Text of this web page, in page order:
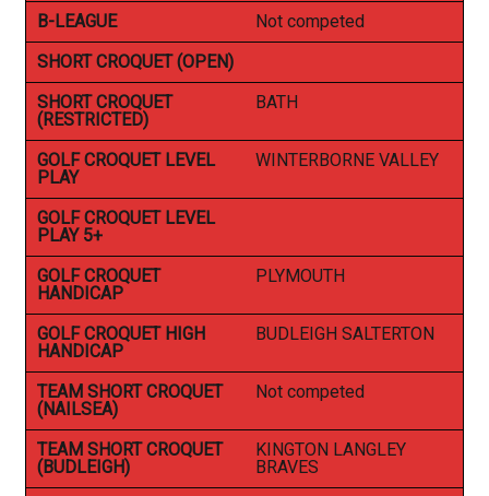
B-LEAGUE
Not competed
SHORT CROQUET (OPEN)
SHORT CROQUET
(RESTRICTED)
BATH
GOLF CROQUET LEVEL
PLAY
WINTERBORNE VALLEY
GOLF CROQUET LEVEL
PLAY 5+
GOLF CROQUET
HANDICAP
PLYMOUTH
GOLF CROQUET HIGH
HANDICAP
BUDLEIGH SALTERTON
TEAM SHORT CROQUET
(NAILSEA)
Not competed
TEAM SHORT CROQUET
(BUDLEIGH)
KINGTON LANGLEY
BRAVES